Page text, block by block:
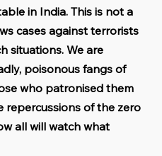
in India. This is not a
cases against terrorists
situations. We are
poisonous fangs of
who patronised them
repercussions of the zero
all will watch what